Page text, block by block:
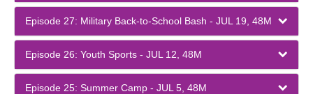
Episode 27: Military Back-to-School Bash - JUL 19, 48M
Episode 26: Youth Sports - JUL 12, 48M
Episode 25: Summer Camp - JUL 5, 48M